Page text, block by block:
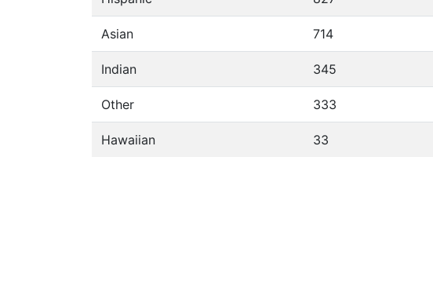
Asian 714
Indian 345
Other 333
Hawaiian 33